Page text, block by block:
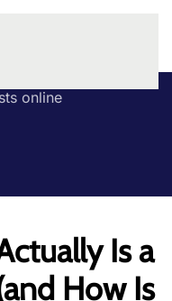
online
Is a
How Is